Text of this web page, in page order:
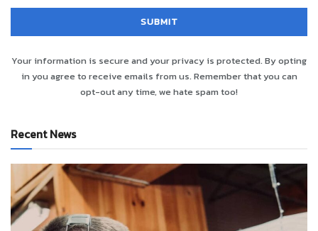
Your information is secure and your privacy is protected. By opting
in you agree to receive emails from us. Remember that you can
opt-out any time, we hate spam too!
Recent News